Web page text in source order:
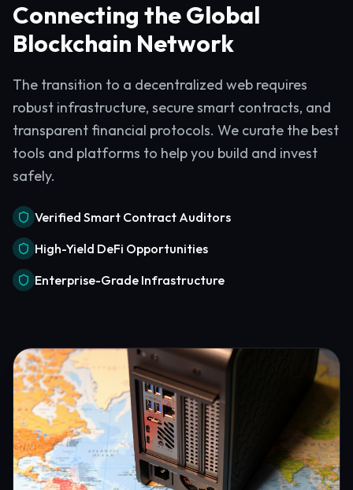
Connecting the Global
Blockchain Network
The transition to a decentralized web requires
robust infrastructure, secure smart contracts, and
transparent financial protocols. We curate the best
tools and platforms to help you build and invest
safely.
Verified Smart Contract Auditors
High-Yield DeFi Opportunities
Enterprise-Grade Infrastructure